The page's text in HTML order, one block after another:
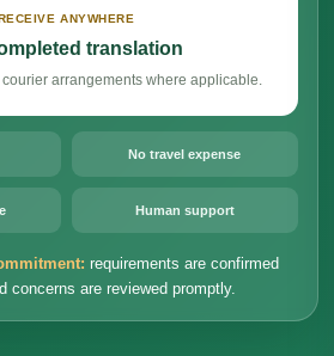
ANYWHERE
translation
arrangements where applicable.
No travel expense
Human support
requirements are confirmed
concerns are reviewed promptly.